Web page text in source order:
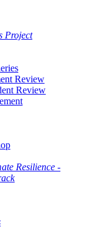
Project
Review
Review
Resilience -